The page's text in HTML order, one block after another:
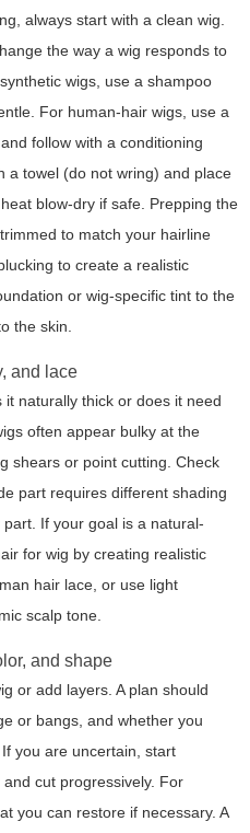
always start with a clean wig.
the way a wig responds to
wigs, use a shampoo
For human-hair wigs, use a
follow with a conditioning
a towel (do not wring) and place
blow-dry if safe. Prepping the
to match your hairline
to create a realistic
or wig-specific tint to the
the skin.
and lace
naturally thick or does it need
often appear bulky at the
shears or point cutting. Check
part requires different shading
If your goal is a natural-
for wig by creating realistic
hair lace, or use light
scalp tone.
and shape
or add layers. A plan should
or bangs, and whether you
you are uncertain, start
cut progressively. For
you can restore if necessary. A